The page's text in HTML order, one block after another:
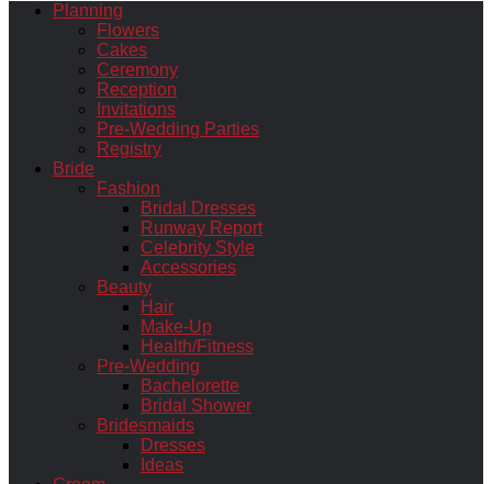
Planning
Flowers
Cakes
Ceremony
Reception
Invitations
Pre-Wedding Parties
Registry
Bride
Fashion
Bridal Dresses
Runway Report
Celebrity Style
Accessories
Beauty
Hair
Make-Up
Health/Fitness
Pre-Wedding
Bachelorette
Bridal Shower
Bridesmaids
Dresses
Ideas